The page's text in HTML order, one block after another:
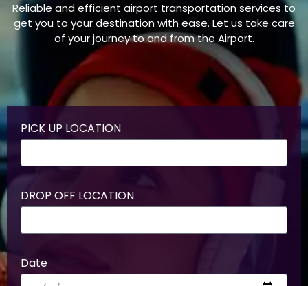
Reliable and efficient airport transportation services to
get you to your destination with ease. Let us take care
of your journey to and from the Airport.
PICK UP LOCATION
DROP OFF LOCATION
Date